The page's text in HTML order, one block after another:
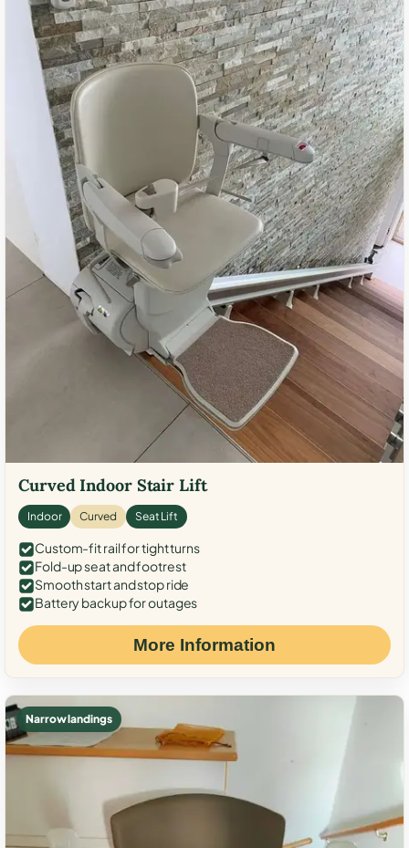
Curved Indoor Stair Lift
Indoor Curved Seat Lift
Custom-fit rail for tight turns
Fold-up seat and footrest
Smooth start and stop ride
Battery backup for outages
More Information
Narrow landings